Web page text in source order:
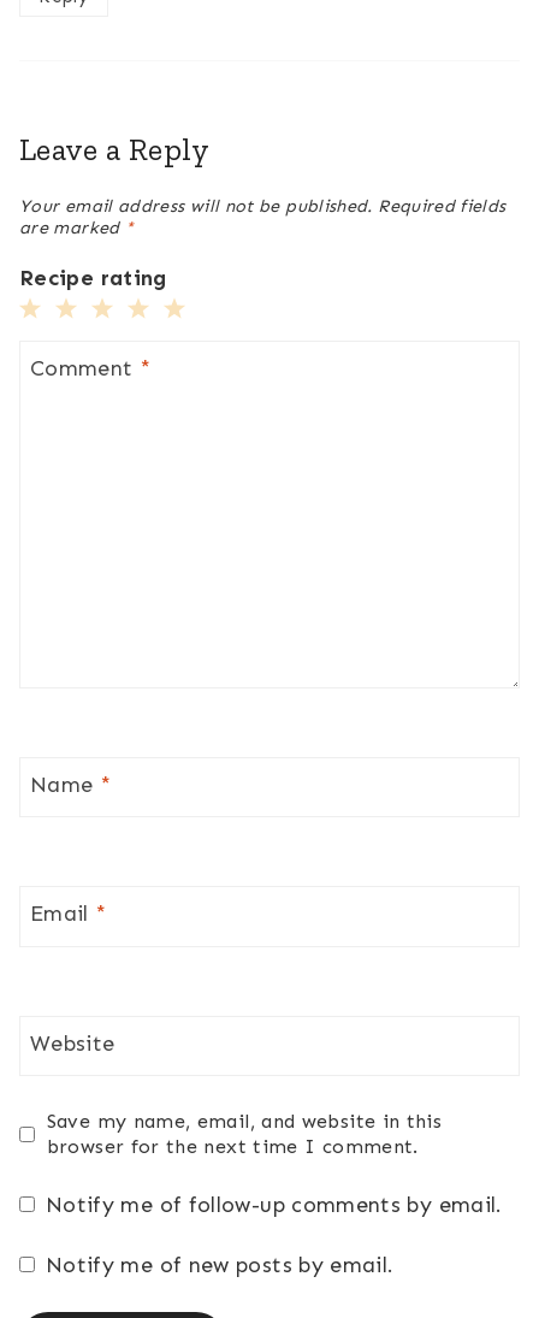
Leave a Reply
Your email address will not be published. Required fields
are marked *
Recipe rating
Stars
Stars
Stars
Star
Comment *
Name *
Email *
Website
Save my name, email, and website in this
browser for the next time I comment.
Notify me of follow-up comments by email.
Notify me of new posts by email.